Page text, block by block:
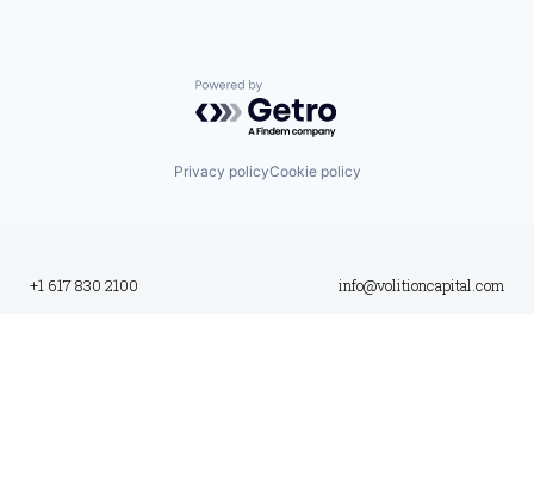
Powered by Getro.com
Privacy policyCookie policy
+1 617 830 2100 info@volitioncapital.com